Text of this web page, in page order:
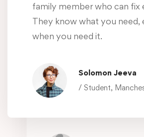
family member who can fix
They know what you need,
when you need it.
Solomon Jeeva
/ Student,
Amazing customer
far, working well with
Working with @EduMall is like
family member who can fix
They know what you need,